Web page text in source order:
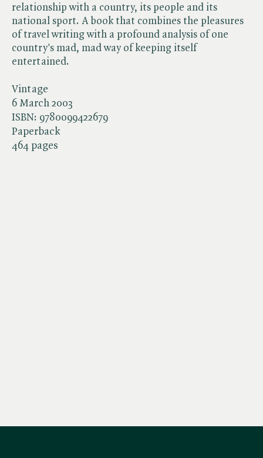
Vintage
6 March 2003
ISBN: 9780099422679
Paperback
464 pages
relationship with a country, its people and its
national sport. A book that combines the pleasures
of travel writing with a profound analysis of one
country's mad, mad way of keeping itself
entertained.